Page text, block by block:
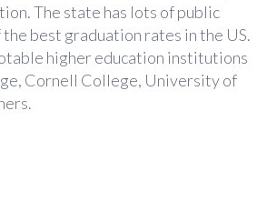
The state has lots of public
the best graduation rates in the US.
higher education institutions
Cornell College, University of